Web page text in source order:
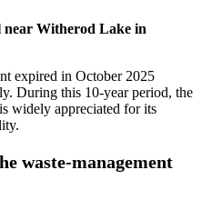
Witherod Lake in
expired in October 2025
During this 10-year period, the
widely appreciated for its
waste-management